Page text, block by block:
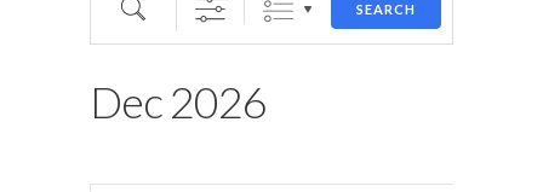
SEARCH
Dec 2026